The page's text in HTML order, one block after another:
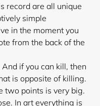
record are all unique
simple
in the moment you
from the back of the
if you can kill, then
is opposite of killing.
two points is very big.
In art everything is